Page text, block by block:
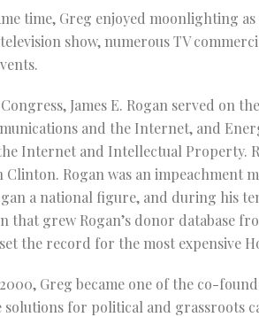
time, Greg enjoyed moonlighting
show, numerous TV
James E. Rogan served on
and the Internet, and
Internet and Intellectual Property.
Clinton. Rogan was an impeachment
a national figure, and during his
that grew Rogan’s donor database
the record for the most expensive
Greg became one of the co-
solutions for political and grassroots